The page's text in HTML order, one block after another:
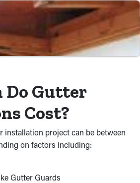
and methods. Dependable
work properly in all weather. With
you can feel sure that your home will
damage.
yourself work usually take more
to finish. Don’t risk wasting time and
just to achieve less-than-desirable
effective price, ensuring it’s
Do Gutter
Cost?
installation project can be between
on factors including:
Gutter Guards